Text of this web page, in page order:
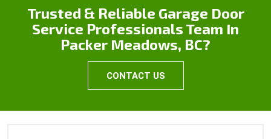
Trusted & Reliable Garage Door
Service Professionals Team In
Packer Meadows, BC?
CONTACT US